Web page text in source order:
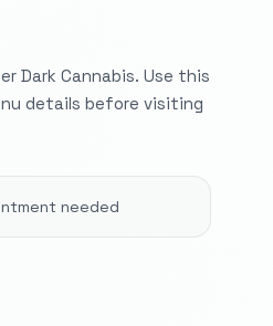
Dark Cannabis. Use this
details before visiting
needed